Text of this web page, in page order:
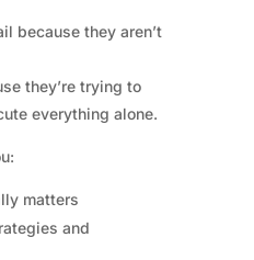
because they aren’t
they’re trying to
everything alone.
matters
and